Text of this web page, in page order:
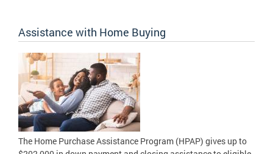
Assistance with Home Buying
The Home Purchase Assistance Program (HPAP) gives up to